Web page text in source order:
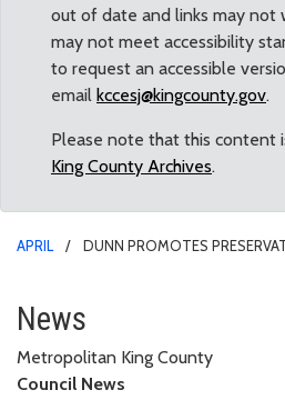
out of date and links may not
may not meet accessibility
to request an accessible
email kccesj@kingcounty.gov.
Please note that this content
King County Archives.
APRIL
DUNN PROMOTES
Dunn promotes
News
Metropolitan King County
Council News